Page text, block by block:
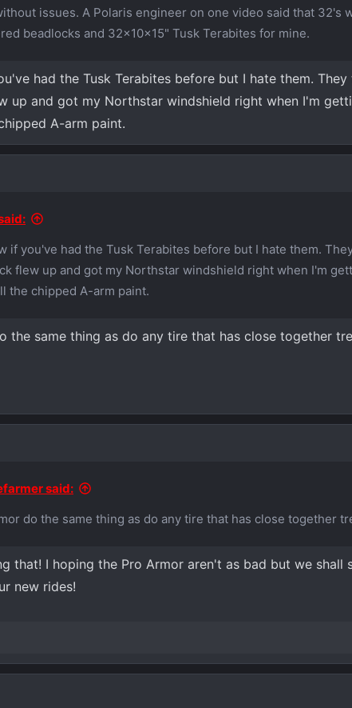
issues. A Polaris engineer on one video said that 32's
beadlocks and 32x10x15" Tusk Terabites for mine.
had the Tusk Terabites before but I hate them.
up and got my Northstar windshield right when I'm
A-arm paint.
if you've had the Tusk Terabites before but I hate them.
flew up and got my Northstar windshield right when I'm
the chipped A-arm paint.
the same thing as do any tire that has close together
said:
do the same thing as do any tire that has close together
that! I hoping the Pro Armor aren't as bad but we shall
new rides!